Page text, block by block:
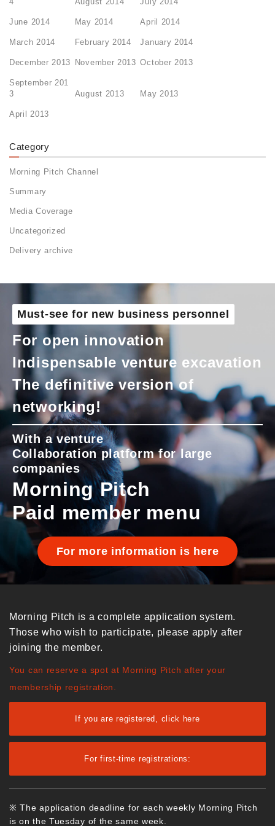
June 2014 May 2014 April 2014
March 2014 February 2014 January 2014
December 2013 November 2013 October 2013
September 201
3
August 2013 May 2013
April 2013
Category
Morning Pitch Channel
Summary
Media Coverage
Uncategorized
Delivery archive
Must-see for new business personnel
For open innovation
Indispensable venture excavation
The definitive version of
networking!
With a venture
Collaboration platform for large
companies
Morning Pitch
Paid member menu
For more information is here
Morning Pitch is a complete application system.
Those who wish to participate, please apply after
joining the member.
You can reserve a spot at Morning Pitch after your
membership registration.
If you are registered, click here
For first-time registrations:
※ The application deadline for each weekly Morning Pitch
is on the Tuesday of the same week.